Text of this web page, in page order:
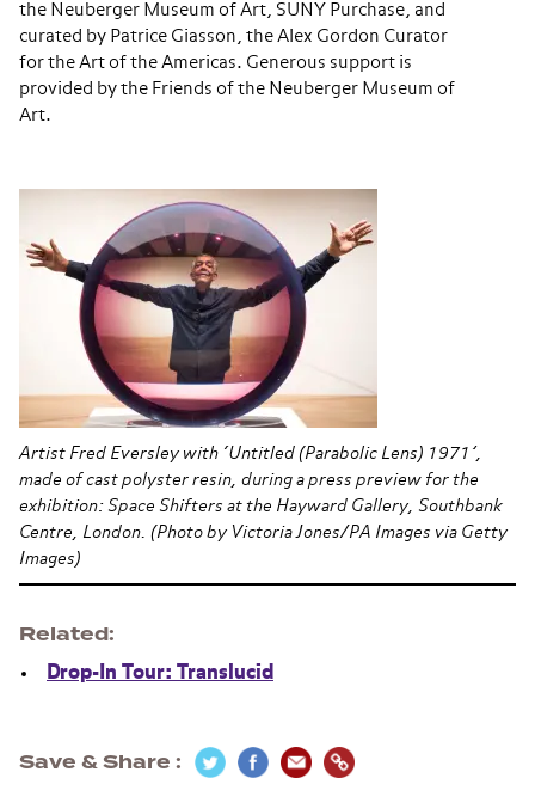
the Neuberger Museum of Art, SUNY Purchase, and
curated by Patrice Giasson, the Alex Gordon Curator
for the Art of the Americas. Generous support is
provided by the Friends of the Neuberger Museum of
Art.
Artist Fred Eversley with ‘Untitled (Parabolic Lens) 1971’,
made of cast polyster resin, during a press preview for the
exhibition: Space Shifters at the Hayward Gallery, Southbank
Centre, London. (Photo by Victoria Jones/PA Images via Getty
Images)
Related
Drop-In Tour: Translucid
Save & Share